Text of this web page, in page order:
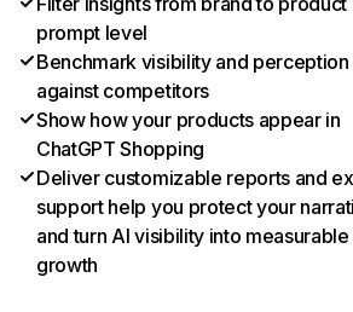
prompt level
Benchmark visibility and perception
against competitors
Show how your products appear in
ChatGPT Shopping
Deliver customizable reports and
support help you protect your
and turn AI visibility into measurable
growth